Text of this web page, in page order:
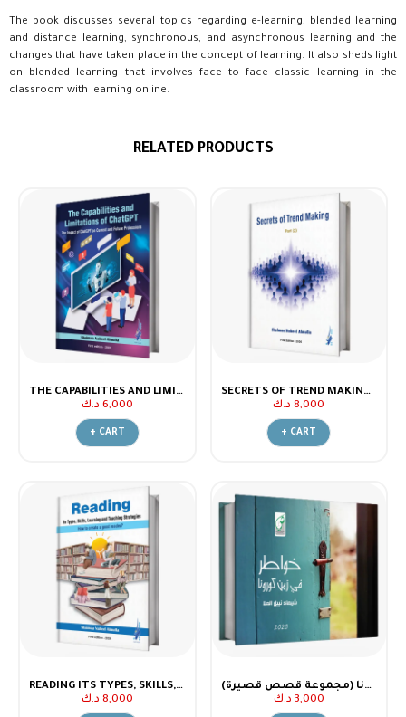
The book discusses several topics regarding e-learning, blended learning
and distance learning, synchronous, and asynchronous learning and the
changes that have taken place in the concept of learning. It also sheds light
on blended learning that involves face to face classic learning in the
classroom with learning online.
RELATED PRODUCTS
THE CAPABILITIES AND LIMITATIONS OF CHATGPT
6,000 د.ك
+ CART
SECRETS OF TREND MAKING - PART (2)
8,000 د.ك
+ CART
READING ITS TYPES, SKILLS, LEARNING AND TEACHING STRATEGIES
8,000 د.ك
خواطر في زمن كورونا (مجموعة قصص قصيرة)
3,000 د.ك